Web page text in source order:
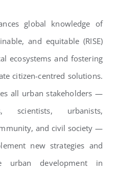
global knowledge of
and equitable (RISE)
ecosystems and fostering
citizen-centred solutions.
all urban stakeholders —
scientists, urbanists,
and civil society —
new strategies and
urban development in